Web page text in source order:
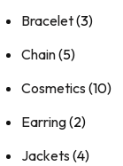
Bracelet(3)
Chain(5)
Cosmetics (10)
Earring(2)
Jackets (4)